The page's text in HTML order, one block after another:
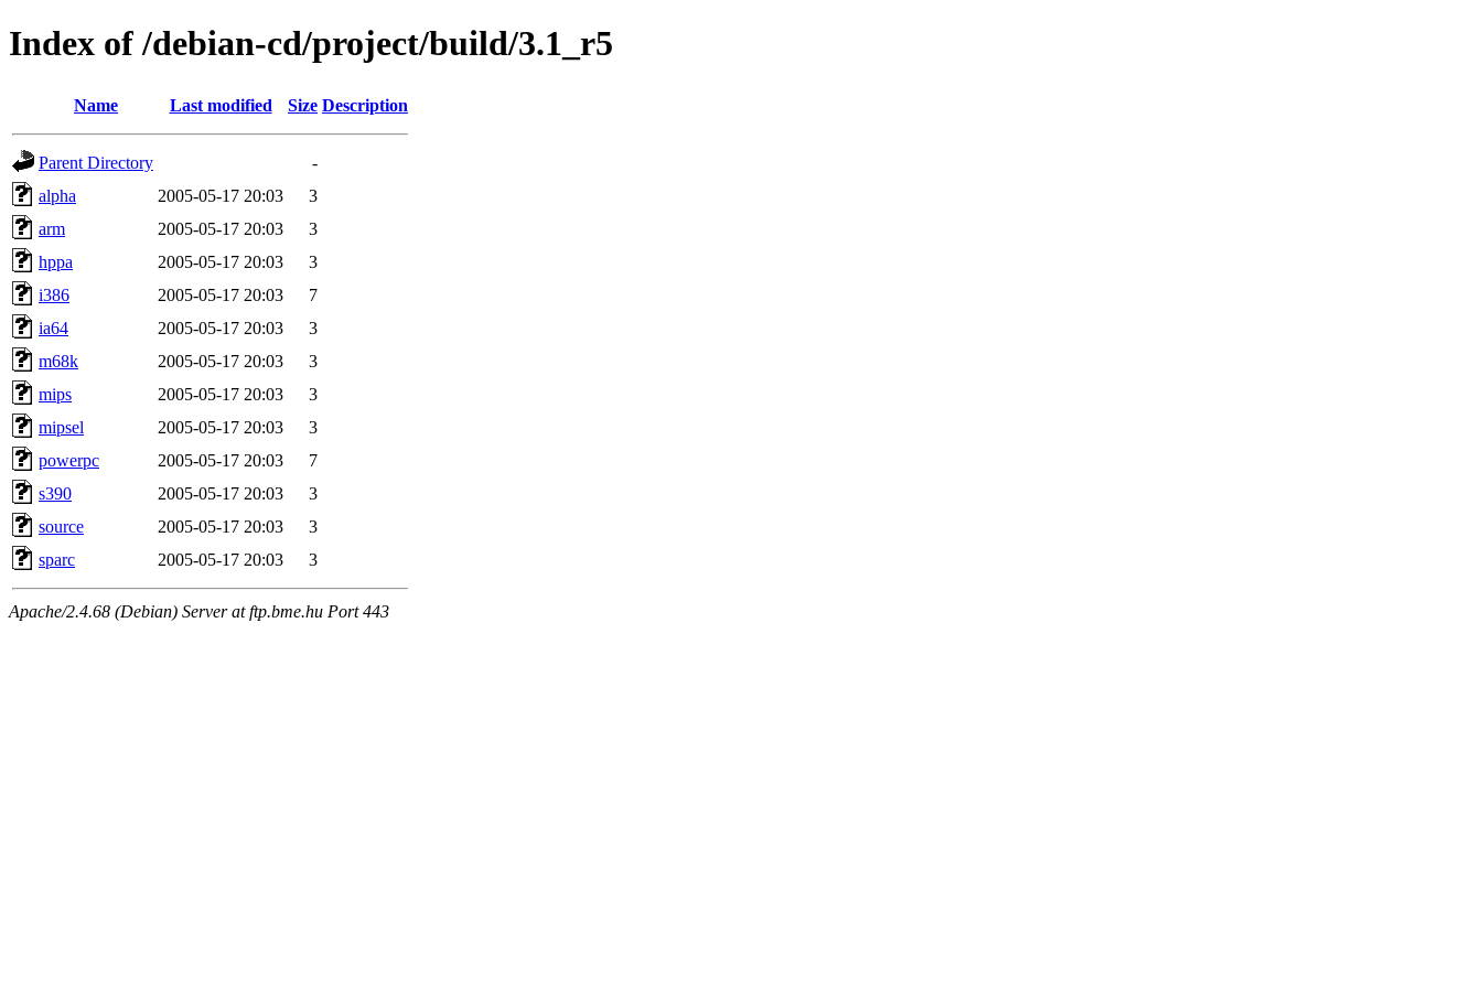
Index of /debian-cd/project/build/3.1_r5
Name Last modified Size Description
Parent Directory
-
alpha
2005-05-17 20:03
3
arm
2005-05-17 20:03
3
hppa
2005-05-17 20:03
3
i386
2005-05-17 20:03
7
ia64
2005-05-17 20:03
3
m68k
2005-05-17 20:03
3
mips
2005-05-17 20:03
3
mipsel
2005-05-17 20:03
3
powerpc
2005-05-17 20:03
7
s390
2005-05-17 20:03
3
source
2005-05-17 20:03
3
sparc
2005-05-17 20:03 3
Apache/2.4.68 (Debian) Server at ftp.bme.hu Port 443